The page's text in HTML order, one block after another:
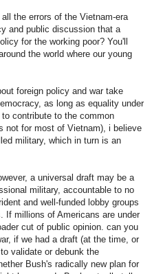
the errors of the Vietnam-era
and public discussion that a
for the working poor? You'll
the world where our young
foreign policy and war take
as long as equality under
contribute to the common
not for most of Vietnam), i believe
military, which in turn is an
a universal draft may be a
military, accountable to no
and well-funded lobby groups
If millions of Americans are under
cut of public opinion. can you
if we had a draft (at the time, or
validate or debunk the
Bush's radically new plan for